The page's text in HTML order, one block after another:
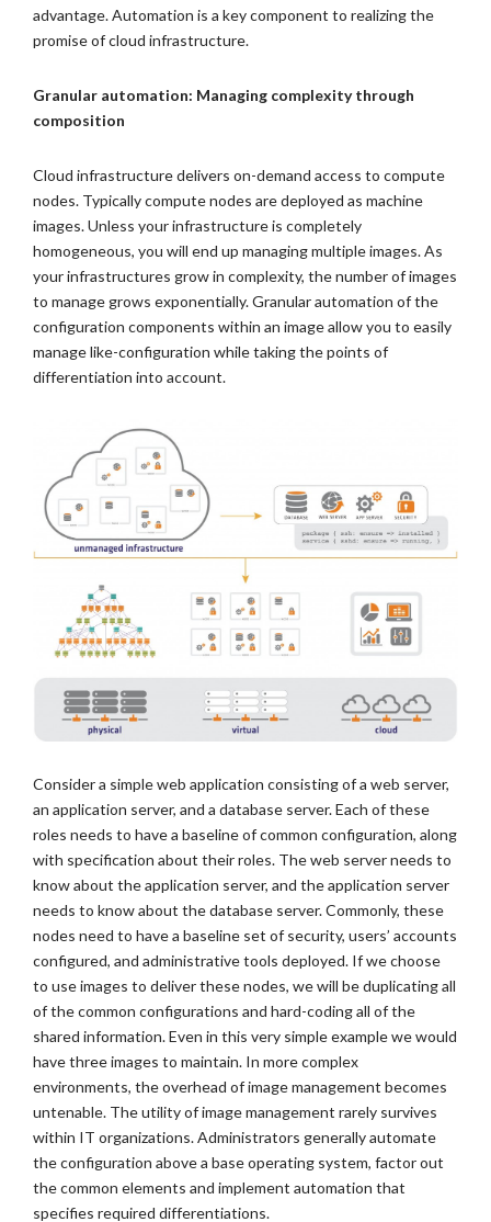
advantage. Automation is a key component to realizing the
promise of cloud infrastructure.
Granular automation: Managing complexity through
composition
Cloud infrastructure delivers on-demand access to compute
nodes. Typically compute nodes are deployed as machine
images. Unless your infrastructure is completely
homogeneous, you will end up managing multiple images. As
your infrastructures grow in complexity, the number of images
to manage grows exponentially. Granular automation of the
configuration components within an image allow you to easily
manage like-configuration while taking the points of
differentiation into account.
Consider a simple web application consisting of a web server,
an application server, and a database server. Each of these
roles needs to have a baseline of common configuration, along
with specification about their roles. The web server needs to
know about the application server, and the application server
needs to know about the database server. Commonly, these
nodes need to have a baseline set of security, users’ accounts
configured, and administrative tools deployed. If we choose
to use images to deliver these nodes, we will be duplicating all
of the common configurations and hard-coding all of the
shared information. Even in this very simple example we would
have three images to maintain. In more complex
environments, the overhead of image management becomes
untenable. The utility of image management rarely survives
within IT organizations. Administrators generally automate
the configuration above a base operating system, factor out
the common elements and implement automation that
specifies required differentiations.